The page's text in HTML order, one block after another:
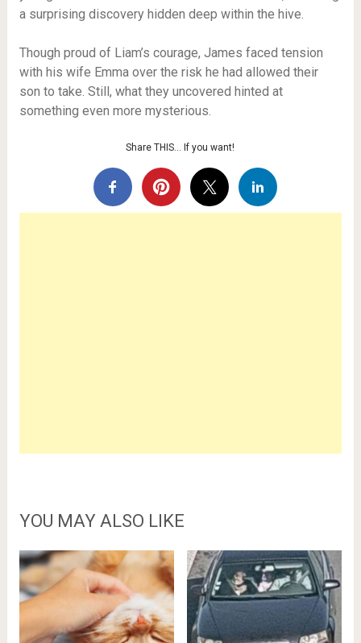
a surprising discovery hidden deep within the hive.
Though proud of Liam’s courage, James faced tension
with his wife Emma over the risk he had allowed their
son to take. Still, what they uncovered hinted at
something even more mysterious.
Share THIS… If you want!
YOU MAY ALSO LIKE